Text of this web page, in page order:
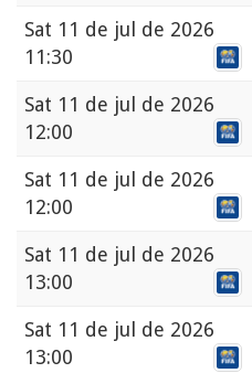
Sat 11 de jul de 2026
11:30
Sat 11 de jul de 2026
12:00
Sat 11 de jul de 2026
12:00
Sat 11 de jul de 2026
13:00
Sat 11 de jul de 2026
13:00